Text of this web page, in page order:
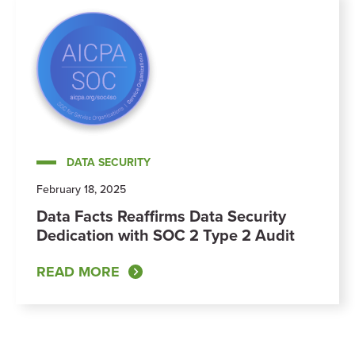
DATA SECURITY
February 18, 2025
Data Facts Reaffirms Data Security
Dedication with SOC 2 Type 2 Audit
READ MORE